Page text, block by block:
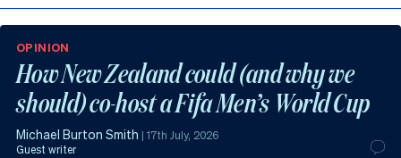
OPINION
How New Zealand could (and why we
should) co-host a Fifa Men’s World Cup
Michael Burton Smith |17th July, 2026
Guest writer